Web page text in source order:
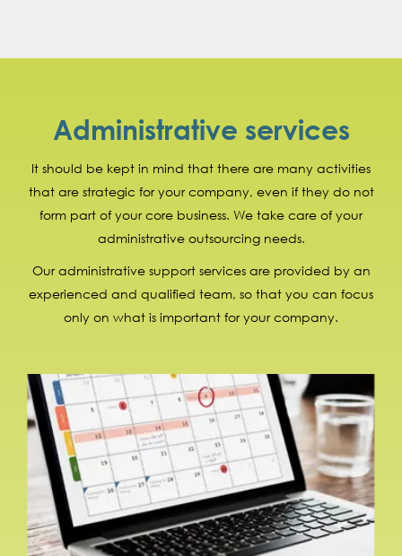
Administrative services
It should be kept in mind that there are many activities
that are strategic for your company, even if they do not
form part of your core business. We take care of your
administrative outsourcing needs.
Our administrative support services are provided by an
experienced and qualified team, so that you can focus
only on what is important for your company.